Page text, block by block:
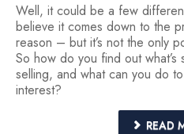
Well, it could be a few
believe it comes down to the
reason – but it’s not the only
So how do you find out
selling, and what can you do
interest?
READ